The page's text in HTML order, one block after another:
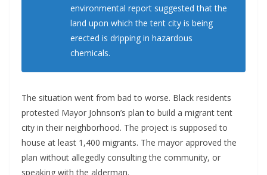
environmental report suggested that the
land upon which the tent city is being
erected is dripping in hazardous
chemicals.
The situation went from bad to worse. Black residents
protested Mayor Johnson’s plan to build a migrant tent
city in their neighborhood. The project is supposed to
house at least 1,400 migrants. The mayor approved the
plan without allegedly consulting the community, or
speaking with the alderman.